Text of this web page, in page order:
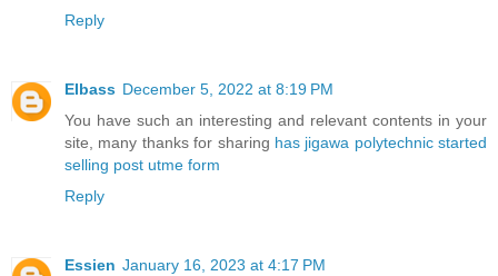
Reply
EIbass December 5, 2022 at 8:19 PM
You have such an interesting and relevant contents in your
site, many thanks for sharing has jigawa polytechnic started
selling post utme form
Reply
Essien January 16, 2023 at 4:17 PM